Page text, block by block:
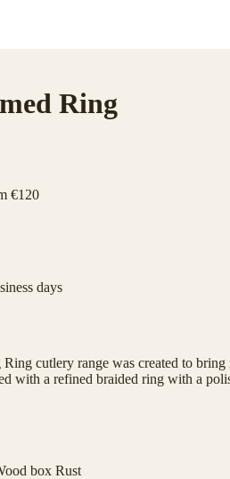
Ring
€120
days
cutlery range was created to
with a refined braided ring with a
box Rust